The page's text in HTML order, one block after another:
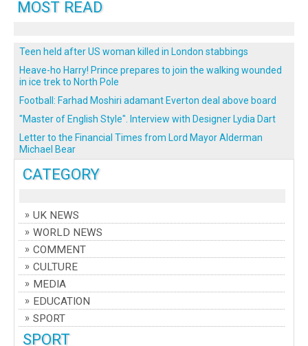
CATEGORY
UK NEWS
WORLD NEWS
COMMENT
CULTURE
MEDIA
EDUCATION
SPORT
SPORT
MOST READ
Teen held after US woman killed in London stabbings
Heave-ho Harry! Prince prepares to join the walking wounded
in ice trek to North Pole
Football: Farhad Moshiri adamant Everton deal above board
"Master of English Style". Interview with Designer Lydia Dart
Letter to the Financial Times from Lord Mayor Alderman
Michael Bear